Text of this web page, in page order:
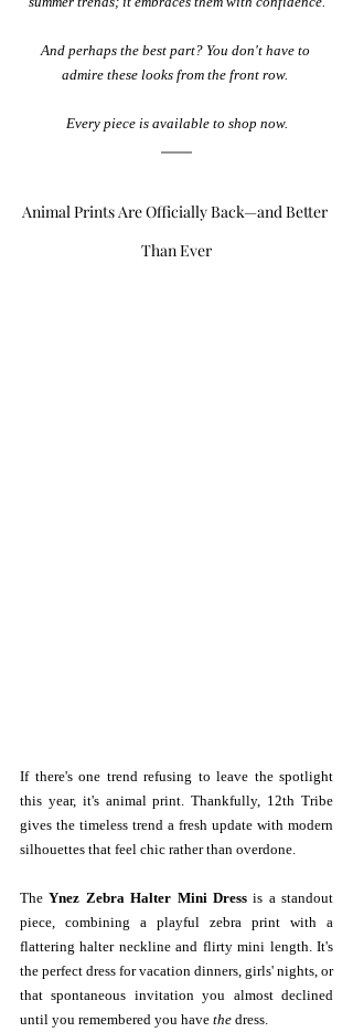
And perhaps the best part? You don't have to
admire these looks from the front row.
Every piece is available to shop now.
Animal Prints Are Officially Back—and Better
Than Ever
If there's one trend refusing to leave the spotlight
this year, it's animal print. Thankfully, 12th Tribe
gives the timeless trend a fresh update with modern
silhouettes that feel chic rather than overdone.
The Ynez Zebra Halter Mini Dress is a standout
piece, combining a playful zebra print with a
flattering halter neckline and flirty mini length. It's
the perfect dress for vacation dinners, girls' nights, or
that spontaneous invitation you almost declined
until you remembered you have the dress.